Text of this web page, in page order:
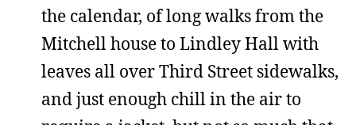
the calendar, of long walks from the
Mitchell house to Lindley Hall with
leaves all over Third Street sidewalks,
and just enough chill in the air to